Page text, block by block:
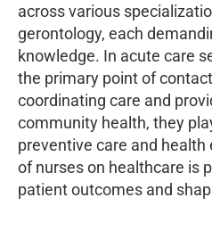
across various
gerontology, each
knowledge. In acute care
the primary point of
coordinating care and
community health, they
preventive care and
of nurses on healthcare is
patient outcomes and